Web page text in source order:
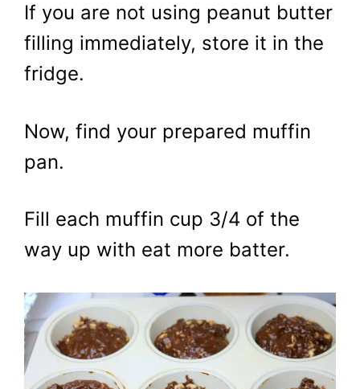
If you are not using peanut butter
filling immediately, store it in the
fridge.
Now, find your prepared muffin
pan.
Fill each muffin cup 3/4 of the
way up with eat more batter.